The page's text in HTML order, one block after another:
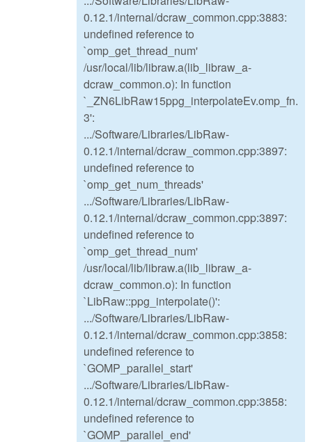
0.12.1/internal/dcraw_common.cpp:3883:
undefined reference to
`omp_get_thread_num'
/usr/local/lib/libraw.a(lib_libraw_a-
dcraw_common.o): In function
`_ZN6LibRaw15ppg_interpolateEv.omp_fn.
3':
.../Software/Libraries/LibRaw-
0.12.1/internal/dcraw_common.cpp:3897:
undefined reference to
`omp_get_num_threads'
.../Software/Libraries/LibRaw-
0.12.1/internal/dcraw_common.cpp:3897:
undefined reference to
`omp_get_thread_num'
/usr/local/lib/libraw.a(lib_libraw_a-
dcraw_common.o): In function
`LibRaw::ppg_interpolate()':
.../Software/Libraries/LibRaw-
0.12.1/internal/dcraw_common.cpp:3858:
undefined reference to
`GOMP_parallel_start'
.../Software/Libraries/LibRaw-
0.12.1/internal/dcraw_common.cpp:3858:
undefined reference to
`GOMP_parallel_end'